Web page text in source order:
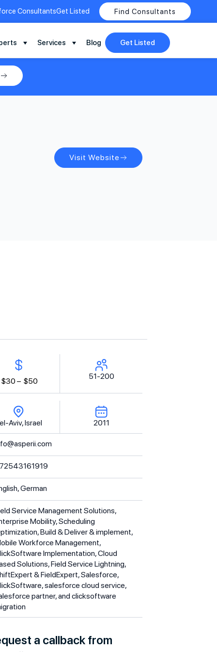
ConsultantsGet Listed Find Consultants
Services Blog Get Listed
Visit Website
$30 – $50
51-200
Aviv, Israel 2011
German
Service Management Solutions,
Mobility, Scheduling
Build & Deliver & implement,
Workforce Management,
Implementation, Cloud
Solutions, Field Service Lightning,
& FieldExpert, Salesforce,
salesforce cloud service,
partner, and clicksoftware
a callback from